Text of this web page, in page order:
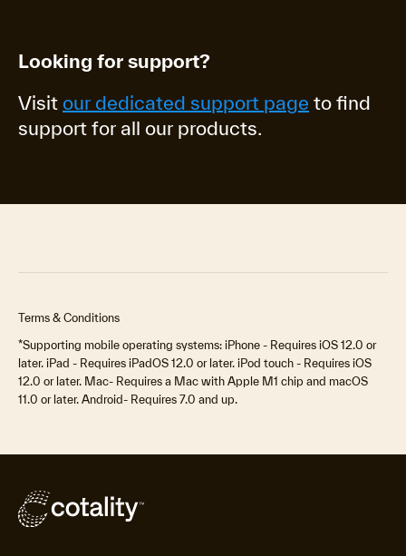
Looking for support?
Visit our dedicated support page to find
support for all our products.
Terms & Conditions
*Supporting mobile operating systems: iPhone - Requires iOS 12.0 or
later. iPad - Requires iPadOS 12.0 or later. iPod touch - Requires iOS
12.0 or later. Mac- Requires a Mac with Apple M1 chip and macOS
11.0 or later. Android- Requires 7.0 and up.